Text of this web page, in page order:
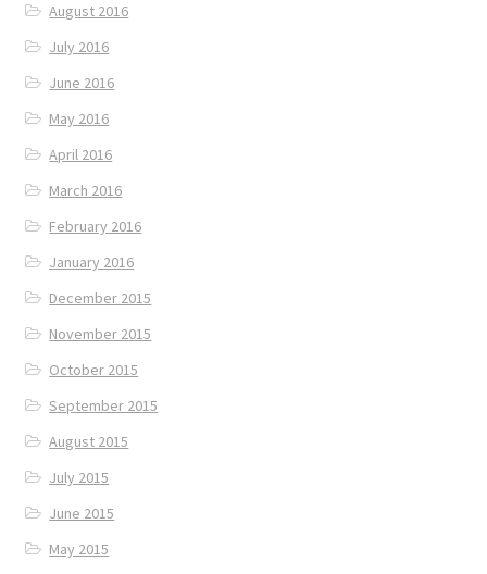
August 2016
July 2016
June 2016
May 2016
April 2016
March 2016
February 2016
January 2016
December 2015
November 2015
October 2015
September 2015
August 2015
July 2015
June 2015
May 2015